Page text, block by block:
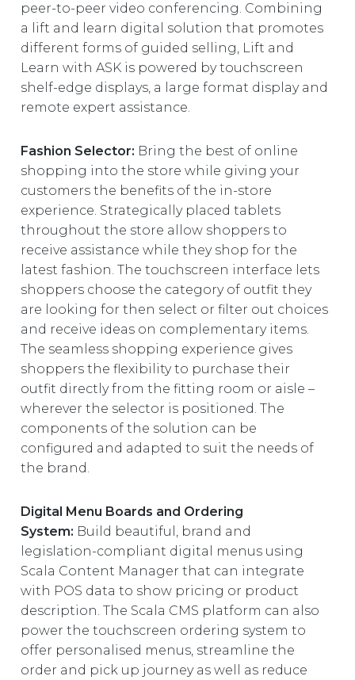
peer-to-peer video conferencing. Combining
a lift and learn digital solution that promotes
different forms of guided selling, Lift and
Learn with ASK is powered by touchscreen
shelf-edge displays, a large format display and
remote expert assistance.
Fashion Selector: Bring the best of online
shopping into the store while giving your
customers the benefits of the in-store
experience. Strategically placed tablets
throughout the store allow shoppers to
receive assistance while they shop for the
latest fashion. The touchscreen interface lets
shoppers choose the category of outfit they
are looking for then select or filter out choices
and receive ideas on complementary items.
The seamless shopping experience gives
shoppers the flexibility to purchase their
outfit directly from the fitting room or aisle –
wherever the selector is positioned. The
components of the solution can be
configured and adapted to suit the needs of
the brand.
Digital Menu Boards and Ordering
System: Build beautiful, brand and
legislation-compliant digital menus using
Scala Content Manager that can integrate
with POS data to show pricing or product
description. The Scala CMS platform can also
power the touchscreen ordering system to
offer personalised menus, streamline the
order and pick up journey as well as reduce